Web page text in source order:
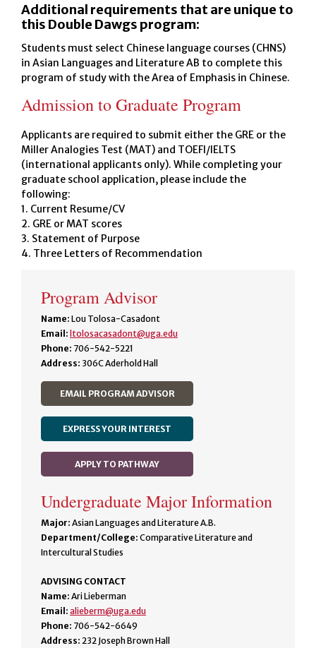
Additional requirements that are unique to
this Double Dawgs program:
Students must select Chinese language courses (CHNS)
in Asian Languages and Literature AB to complete this
program of study with the Area of Emphasis in Chinese.
Admission to Graduate Program
Applicants are required to submit either the GRE or the
Miller Analogies Test (MAT) and TOEFl/IELTS
(international applicants only). While completing your
graduate school application, please include the
following:
1. Current Resume/CV
2. GRE or MAT scores
3. Statement of Purpose
4. Three Letters of Recommendation
Program Advisor
Name: Lou Tolosa-Casadont
Email: ltolosacasadont@uga.edu
Phone: 706-542-5221
Address: 306C Aderhold Hall
EMAIL PROGRAM ADVISOR
EXPRESS YOUR INTEREST
APPLY TO PATHWAY
Undergraduate Major Information
Major: Asian Languages and Literature A.B.
Department/College: Comparative Literature and
Intercultural Studies
ADVISING CONTACT
Name: Ari Lieberman
Email: alieberm@uga.edu
Phone: 706-542-6649
Address: 232 Joseph Brown Hall